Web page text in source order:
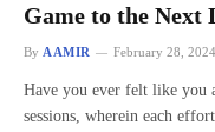
Game to the Next
By AAMIR February 28, 2024
Have you ever felt like you
sessions, wherein each